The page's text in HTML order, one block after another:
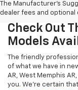
The Manufacturer's
dealer fees and optional
Check Out
Models
The friendly
of what we have in
AR, West Memphis
you. We're certain